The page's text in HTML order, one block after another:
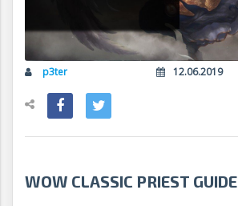
p3ter 12.06.2019
WOW CLASSIC PRIEST GUIDE